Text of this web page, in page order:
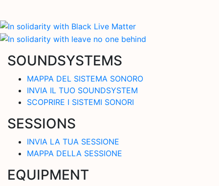
SOUNDSYSTEMS
MAPPA DEL SISTEMA SONORO
INVIA IL TUO SOUNDSYSTEM
SCOPRIRE I SISTEMI SONORI
SESSIONS
INVIA LA TUA SESSIONE
MAPPA DELLA SESSIONE
EQUIPMENT